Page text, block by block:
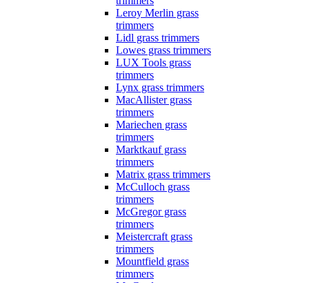
Leroy Merlin grass
trimmers
Lidl grass trimmers
Lowes grass trimmers
LUX Tools grass
trimmers
Lynx grass trimmers
MacAllister grass
trimmers
Mariechen grass
trimmers
Marktkauf grass
trimmers
Matrix grass trimmers
McCulloch grass
trimmers
McGregor grass
trimmers
Meistercraft grass
trimmers
Mountfield grass
trimmers